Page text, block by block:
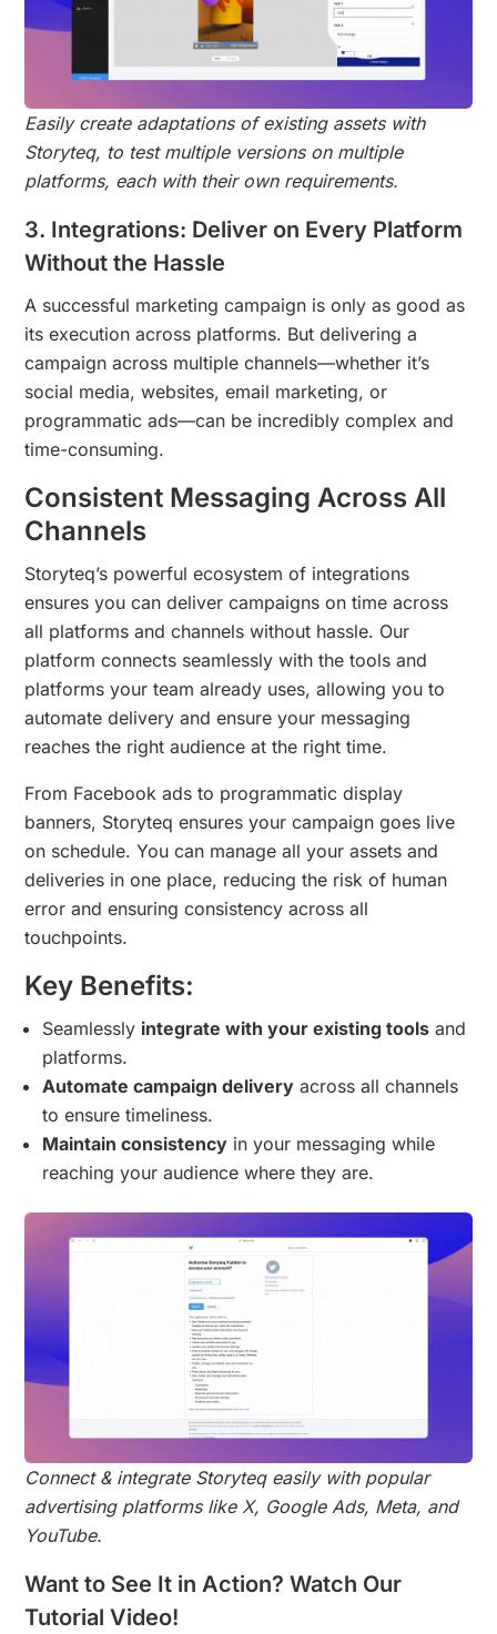
Easily create adaptations of existing assets with
Storyteq, to test multiple versions on multiple
platforms, each with their own requirements.
3. Integrations: Deliver on Every Platform
Without the Hassle
A successful marketing campaign is only as good as
its execution across platforms. But delivering a
campaign across multiple channels—whether it’s
social media, websites, email marketing, or
programmatic ads—can be incredibly complex and
time-consuming.
Consistent Messaging Across All
Channels
Storyteq’s powerful ecosystem of integrations
ensures you can deliver campaigns on time across
all platforms and channels without hassle. Our
platform connects seamlessly with the tools and
platforms your team already uses, allowing you to
automate delivery and ensure your messaging
reaches the right audience at the right time.
From Facebook ads to programmatic display
banners, Storyteq ensures your campaign goes live
on schedule. You can manage all your assets and
deliveries in one place, reducing the risk of human
error and ensuring consistency across all
touchpoints.
Key Benefits:
Seamlessly integrate with your existing tools and
platforms.
Automate campaign delivery across all channels
to ensure timeliness.
Maintain consistency in your messaging while
reaching your audience where they are.
Connect & integrate Storyteq easily with popular
advertising platforms like X, Google Ads, Meta, and
YouTube.
Want to See It in Action? Watch Our
Tutorial Video!